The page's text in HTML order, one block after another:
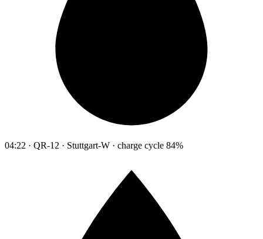
04:22 · QR-12 · Stuttgart-W · charge cycle 84%